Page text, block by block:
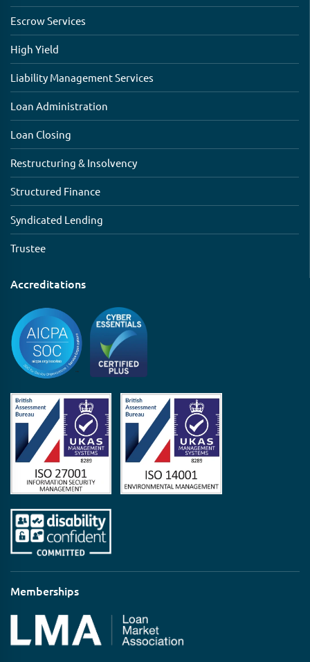
Escrow Services
High Yield
Liability Management Services
Loan Administration
Loan Closing
Restructuring & Insolvency
Structured Finance
Syndicated Lending
Trustee
Accreditations
Memberships